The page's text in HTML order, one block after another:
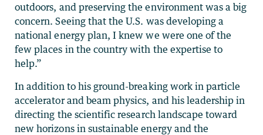
outdoors, and preserving the environment was a big
concern. Seeing that the U.S. was developing a
national energy plan, I knew we were one of the
few places in the country with the expertise to
help.”
In addition to his ground-breaking work in particle
accelerator and beam physics, and his leadership in
directing the scientific research landscape toward
new horizons in sustainable energy and the